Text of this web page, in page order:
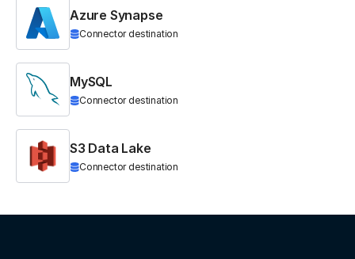
Azure Synapse
Connector destination
MySQL
Connector destination
S3 Data Lake
Connector destination